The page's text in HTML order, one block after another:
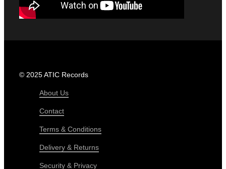
© 2025 ATIC Records
About Us
Contact
Terms & Conditions
Delivery & Returns
Security & Privacy